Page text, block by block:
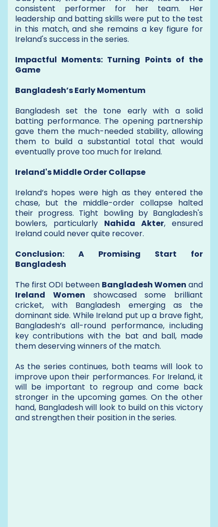
consistent performer for her team. Her
leadership and batting skills were put to the test
in this match, and she remains a key figure for
Ireland's success in the series.
Impactful Moments: Turning Points of the
Game
Bangladesh’s Early Momentum
Bangladesh set the tone early with a solid
batting performance. The opening partnership
gave them the much-needed stability, allowing
them to build a substantial total that would
eventually prove too much for Ireland.
Ireland's Middle Order Collapse
Ireland’s hopes were high as they entered the
chase, but the middle-order collapse halted
their progress. Tight bowling by Bangladesh's
bowlers, particularly Nahida Akter, ensured
Ireland could never quite recover.
Conclusion: A Promising Start for
Bangladesh
The first ODI between Bangladesh Women and
Ireland Women showcased some brilliant
cricket, with Bangladesh emerging as the
dominant side. While Ireland put up a brave fight,
Bangladesh’s all-round performance, including
key contributions with the bat and ball, made
them deserving winners of the match.
As the series continues, both teams will look to
improve upon their performances. For Ireland, it
will be important to regroup and come back
stronger in the upcoming games. On the other
hand, Bangladesh will look to build on this victory
and strengthen their position in the series.